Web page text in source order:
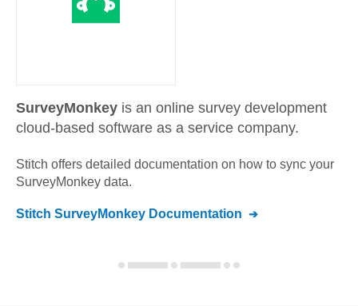
SurveyMonkey is an online survey development
cloud-based software as a service company.
Stitch offers detailed documentation on how to sync your
SurveyMonkey data.
Stitch SurveyMonkey Documentation